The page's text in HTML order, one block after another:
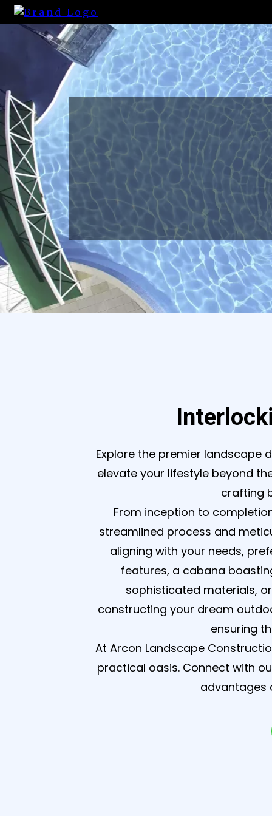
Explore the premier landscape
elevate your lifestyle beyond
crafting
From inception to
streamlined process and
aligning with your needs,
features, a cabana
sophisticated materials,
constructing your dream
ensuring
At Arcon Landscape
practical oasis. Connect with
advantages